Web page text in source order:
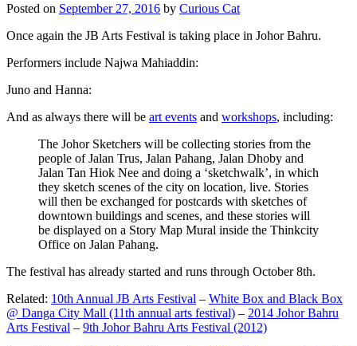
Posted on September 27, 2016 by Curious Cat
Once again the JB Arts Festival is taking place in Johor Bahru.
Performers include Najwa Mahiaddin:
Juno and Hanna:
And as always there will be art events and workshops, including:
The Johor Sketchers will be collecting stories from the
people of Jalan Trus, Jalan Pahang, Jalan Dhoby and
Jalan Tan Hiok Nee and doing a ‘sketchwalk’, in which
they sketch scenes of the city on location, live. Stories
will then be exchanged for postcards with sketches of
downtown buildings and scenes, and these stories will
be displayed on a Story Map Mural inside the Thinkcity
Office on Jalan Pahang.
The festival has already started and runs through October 8th.
Related: 10th Annual JB Arts Festival – White Box and Black Box
@ Danga City Mall (11th annual arts festival) – 2014 Johor Bahru
Arts Festival – 9th Johor Bahru Arts Festival (2012)